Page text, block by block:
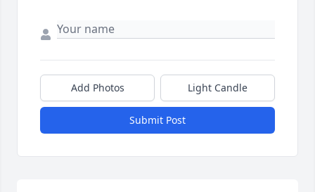
Add Photos Light Candle
Submit Post